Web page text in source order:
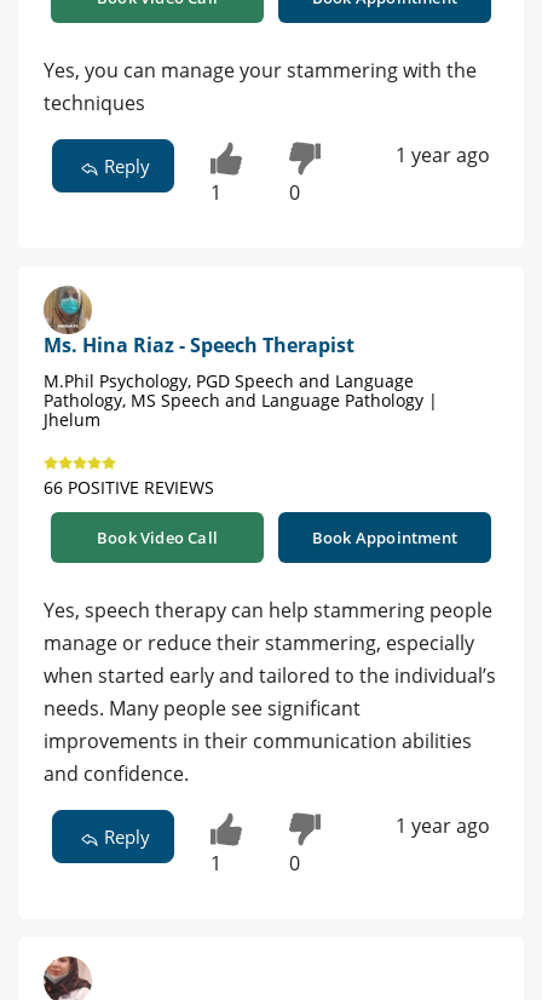
Yes, you can manage your stammering with the
techniques
Reply
1 0
1 year ago
Ms. Hina Riaz - Speech Therapist
M.Phil Psychology, PGD Speech and Language
Pathology, MS Speech and Language Pathology |
Jhelum
66 POSITIVE REVIEWS
Book Video Call Book Appointment
Yes, speech therapy can help stammering people
manage or reduce their stammering, especially
when started early and tailored to the individual’s
needs. Many people see significant
improvements in their communication abilities
and confidence.
Reply
1 0
1 year ago